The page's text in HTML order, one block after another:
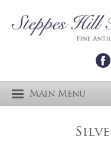
Main Menu